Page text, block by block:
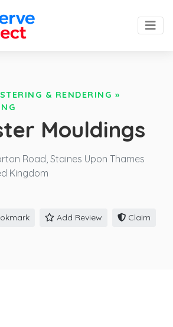
& RENDERING »
Mouldings
Road, Staines Upon Thames
Kingdom
Add Review Claim